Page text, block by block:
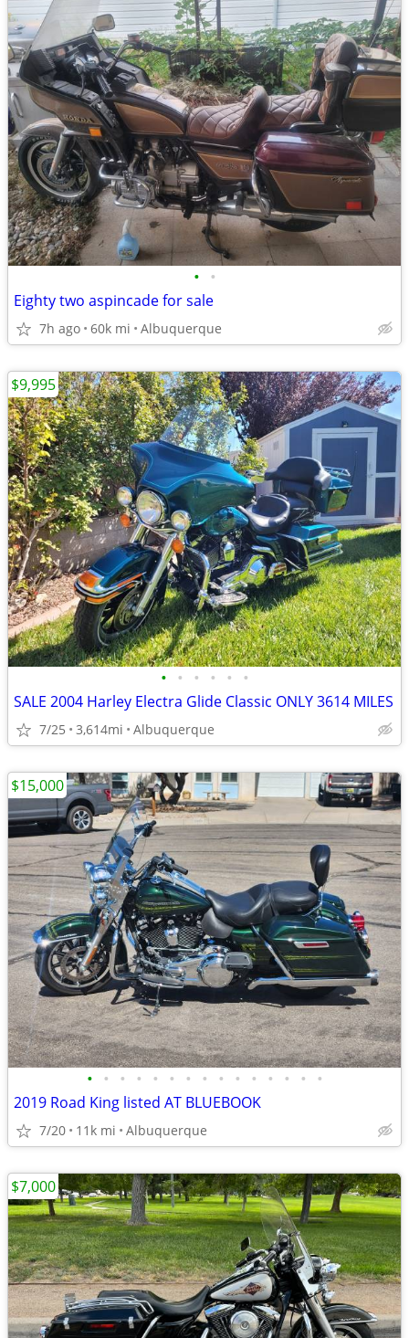
• •
Eighty two aspincade for sale
7h ago 60k mi Albuquerque
• • • • • •
SALE 2004 Harley Electra Glide Classic ONLY 3614 MILES
7/25 3,614mi Albuquerque
$9,995
• • • • • • • • • • • • • • •
2019 Road King listed AT BLUEBOOK
7/20 11k mi Albuquerque
$15,000
$7,000